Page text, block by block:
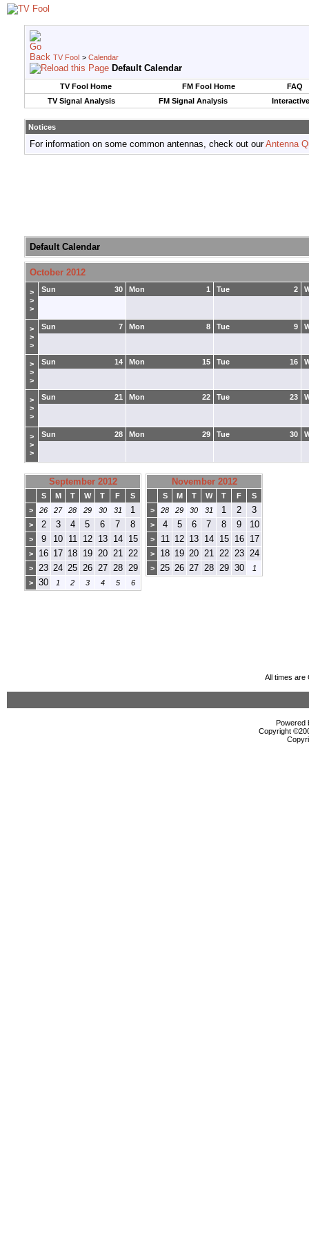
TV Fool > Calendar
Default Calendar
TV Fool Home FM Fool Home
FAQ
TV Signal Analysis
FM Signal Analysis
Notices
For information on some common antennas, check out ourAntenna
Default Calendar
October 2012
>
>
>
30
Sun 1
Mon 2
Tue
>
>
>
7
Sun 8
Mon 9
Tue
>
>
>
14
Sun 15
Mon 16
Tue
>
>
>
21
Sun 22
Mon 23
Tue
>
>
>
28
Sun 29
Mon 30
Tue
September 2012
S M T W T F
S
>
26 27 28 29 30 31 1
> 2 3 4 5 6 7 8
> 9 10 11 12 13 14 15
> 16 17 18 19 20 21 22
> 23 24 25 26 27 28 29
> 30 1 2 3 4 5 6
November 2012
S M T W T F
S
>
28 29 30 31 1 2 3
> 4 5 6 7 8 9 10
> 11 12 13 14 15 16 17
> 18 19 20 21 22 23 24
> 25 26 27 28 29 30 1
All times are
Powered
Copyright